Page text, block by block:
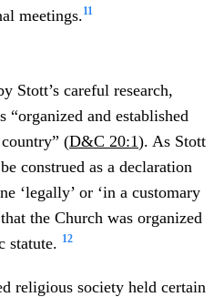
meetings.11
Stott’s careful research,
and established
(D&C 20:1). As Stott
construed as a declaration
‘legally’ or ‘in a customary
the Church was organized
statute. 12
religious society held certain